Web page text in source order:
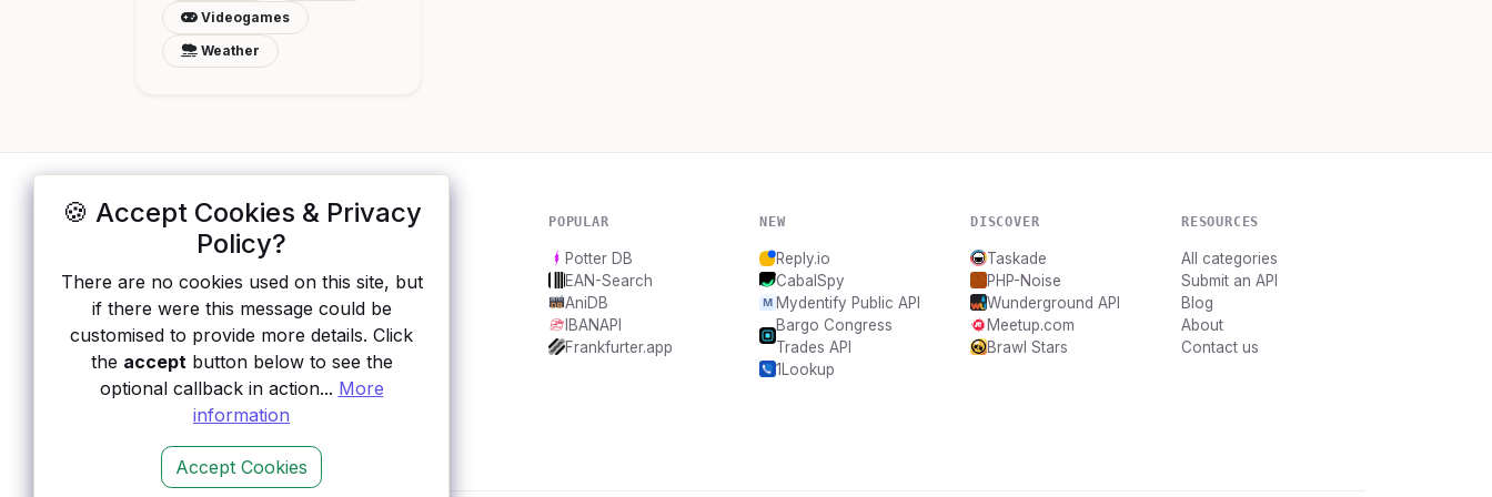
🍪 Accept Cookies & Privacy
Policy?
There are no cookies used on this site, but
if there were this message could be
customised to provide more details. Click
the acceptbutton below to see the
optional callback in action... More
information
Accept Cookies
Videogames
Weather
ApisList
auth type, pricing, and status, so you can
rule out the broken ones before you
integrate.
POPULAR
Potter DB
EAN-Search
AniDB
IBANAPI
Frankfurter.app
NEW
Reply.io
CabalSpy
Mydentify Public API
Bargo Congress
Trades API
1Lookup
DISCOVER
Taskade
PHP-Noise
Wunderground API
Meetup.com
Brawl Stars
RESOURCES
All categories
Submit an API
Blog
About
Contact us